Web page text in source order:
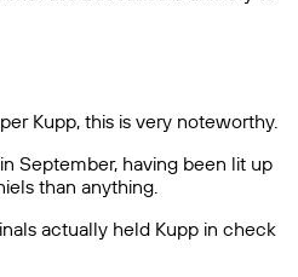
Kupp, this is very noteworthy.
September, having been lit up
than anything.
actually held Kupp in check